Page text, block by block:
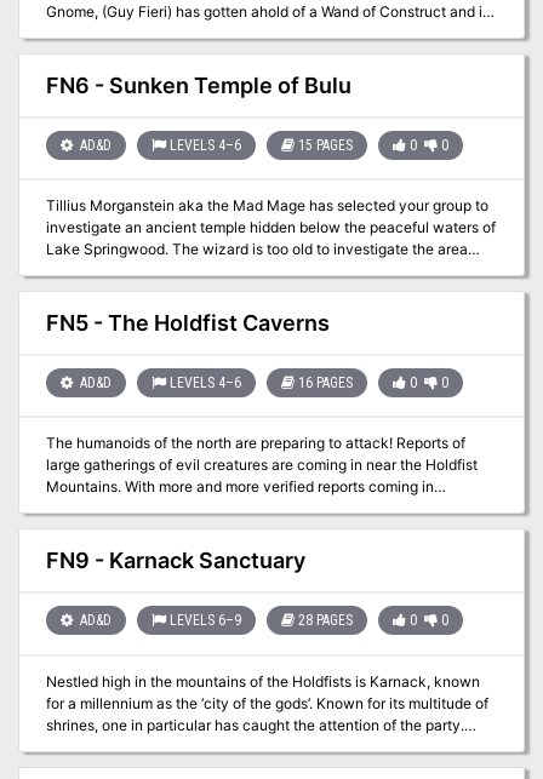
Gnome, (Guy Fieri) has gotten ahold of a Wand of Construct and is
stop the Gnome and gain the mantle of “Hero”?
FN6 - Sunken Temple of Bulu
AD&D LEVELS 4–6 15 PAGES 0 0
Tillius Morganstein aka the Mad Mage has selected your group to
investigate an ancient temple hidden below the peaceful waters of
Lake Springwood. The wizard is too old to investigate the area
himself and has enlisted your help. While he has studied the
ancient texts dedicated to "Bulu" he cannot define what dangers
may lurk or what treasures may await those brave enough to delve
into the submerged halls but surely the rewards will be great!
FN5 - The Holdfist Caverns
AD&D LEVELS 4–6 16 PAGES 0 0
The humanoids of the north are preparing to attack! Reports of
large gatherings of evil creatures are coming in near the Holdfist
Mountains. With more and more verified reports coming in
something needs to be done quickly. With your fame firmly intact
the people have asked your group to once again save the
day....are you ready for your next challenge? Ya know....wasn't
there an old castle around here somewhere?
FN9 - Karnack Sanctuary
AD&D LEVELS 6–9 28 PAGES 0 0
Nestled high in the mountains of the Holdfists is Karnack, known
for a millennium as the ‘city of the gods’. Known for its multitude of
shrines, one in particular has caught the attention of the party.
to recharge magical weapons that ‘lose their edge’. This adventure